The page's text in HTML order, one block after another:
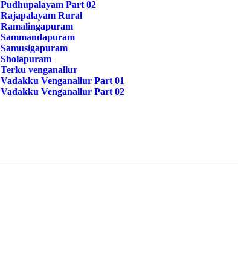
Pudhupalayam Part 02
Rajapalayam Rural
Ramalingapuram
Sammandapuram
Samusigapuram
Sholapuram
Terku venganallur
Vadakku Venganallur Part 01
Vadakku Venganallur Part 02